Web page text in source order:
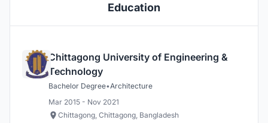
Education
Chittagong University of Engineering &
Technology
Bachelor Degree•Architecture
Mar 2015 - Nov 2021
Chittagong, Chittagong, Bangladesh